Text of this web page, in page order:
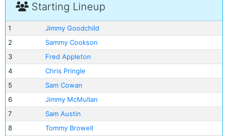
Starting Lineup
1
Jimmy Goodchild
2
Sammy Cookson
3
Fred Appleton
4
Chris Pringle
5
Sam Cowan
6
Jimmy McMullan
7
Sam Austin
8
Tommy Browell